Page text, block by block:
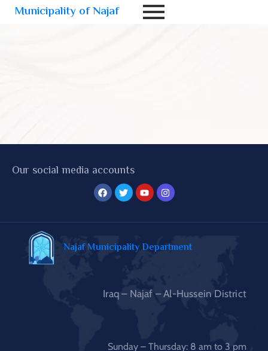
Municipality of Najaf
Our social media accounts
Najaf Municipality Department
Iraq – Najaf – Al-Hussein District
Sunday – Thursday: 8 am to 3 pm